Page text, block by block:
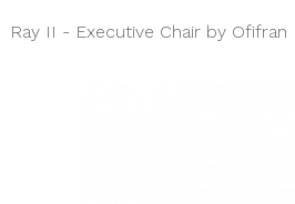
Ray II - Executive Chair by Ofifran